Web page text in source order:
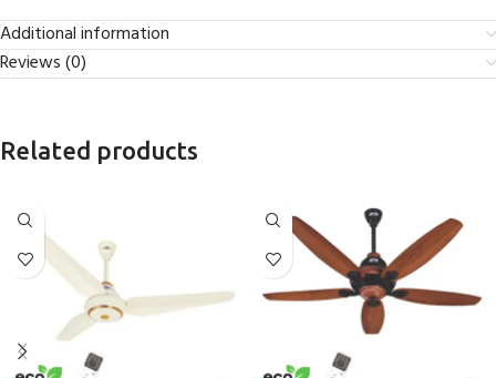
Additional information
Reviews (0)
Related products